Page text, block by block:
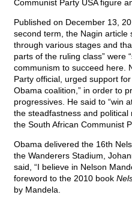
Communist Party USA figure
Published on December 13,
second term, the Nagin article
through various stages and
parts of the ruling class” were
communism to succeed here.
Party official, urged support
Obama coalition,” in order to
progressives. He said to “win
the steadfastness and
the South African Communist
Obama delivered the 16th
the Wanderers Stadium,
said, “I believe in Nelson
foreword to the 2010 book
by Mandela.